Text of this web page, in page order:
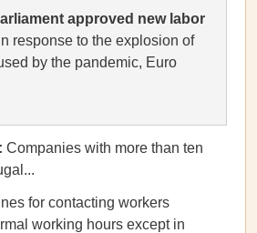
approved new labor
response to the explosion of
by the pandemic, Euro
Companies with more than ten
for contacting workers
working hours except in